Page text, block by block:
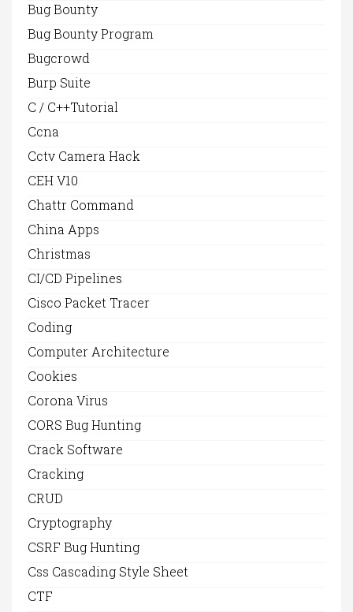
Bug Bounty
Bug Bounty Program
Bugcrowd
Burp Suite
C / C++Tutorial
Ccna
Cctv Camera Hack
CEH V10
Chattr Command
China Apps
Christmas
CI/CD Pipelines
Cisco Packet Tracer
Coding
Computer Architecture
Cookies
Corona Virus
CORS Bug Hunting
Crack Software
Cracking
CRUD
Cryptography
CSRF Bug Hunting
Css Cascading Style Sheet
CTF